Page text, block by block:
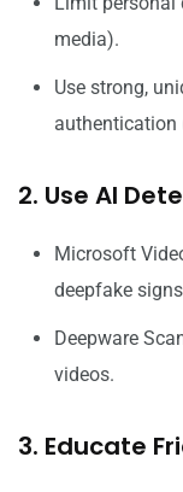
media).
Use strong,
authentication
2. Use AI
Microsoft
deepfake
Deepware
videos.
3. Educate